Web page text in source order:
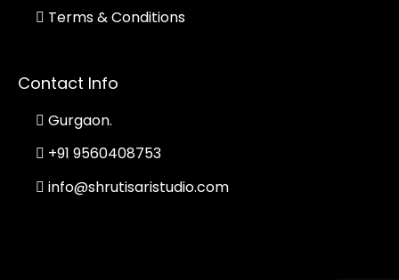
Terms & Conditions
Contact Info
Gurgaon.
+91 9560408753
info@shrutisaristudio.com